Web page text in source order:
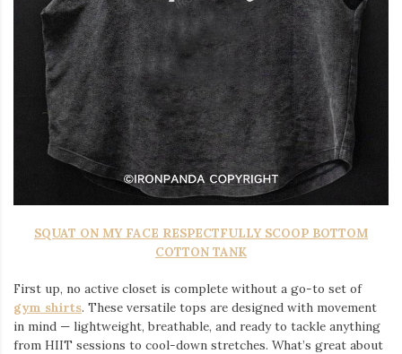
SQUAT ON MY FACE RESPECTFULLY SCOOP BOTTOM
COTTON TANK
First up, no active closet is complete without a go-to set of
gym shirts. These versatile tops are designed with movement
in mind — lightweight, breathable, and ready to tackle anything
from HIIT sessions to cool-down stretches. What’s great about